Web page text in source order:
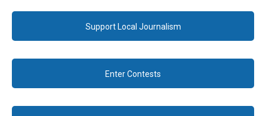
Support Local Journalism
Enter Contests